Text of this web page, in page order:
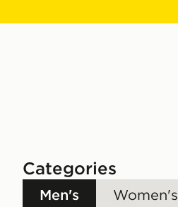
Categories
Men's Women's